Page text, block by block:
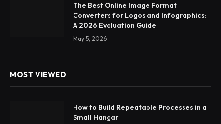
The Best Online Image Format
Converters for Logos and Infographics:
A 2026 Evaluation Guide
May 5, 2026
MOST VIEWED
How to Build Repeatable Processes in a
Small Hangar